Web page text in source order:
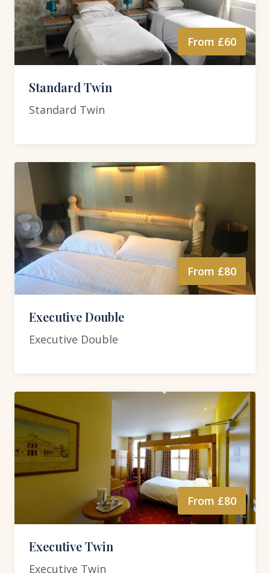
From £60
Standard Twin
Standard Twin
From £80
Executive Double
Executive Double
From £80
Executive Twin
Executive Twin